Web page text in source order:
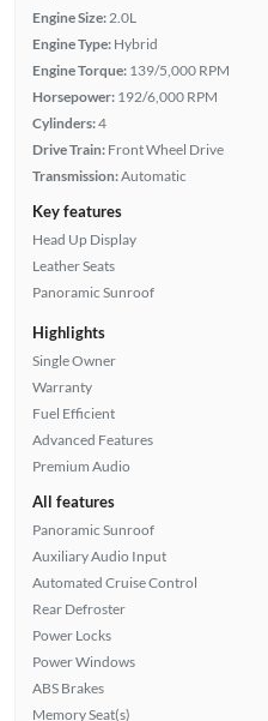
Engine Size: 2.0L
Engine Type: Hybrid
Engine Torque: 139/5,000 RPM
Horsepower: 192/6,000 RPM
Cylinders:4
Drive Train: Front Wheel Drive
Transmission:Automatic
Key features
Head Up Display
Leather Seats
Panoramic Sunroof
Highlights
Single Owner
Warranty
Fuel Efficient
Advanced Features
Premium Audio
All features
Panoramic Sunroof
Auxiliary Audio Input
Automated Cruise Control
Rear Defroster
Power Locks
Power Windows
ABS Brakes
Memory Seat(s)